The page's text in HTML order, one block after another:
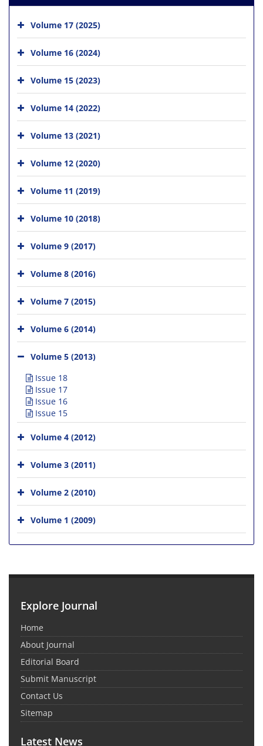
Volume 17 (2025)
Volume 16 (2024)
Volume 15 (2023)
Volume 14 (2022)
Volume 13 (2021)
Volume 12 (2020)
Volume 11 (2019)
Volume 10 (2018)
Volume 9 (2017)
Volume 8 (2016)
Volume 7 (2015)
Volume 6 (2014)
Volume 5 (2013)
Issue 18
Issue 17
Issue 16
Issue 15
Volume 4 (2012)
Volume 3 (2011)
Volume 2 (2010)
Volume 1 (2009)
Explore Journal
Home
About Journal
Editorial Board
Submit Manuscript
Contact Us
Sitemap
Latest News